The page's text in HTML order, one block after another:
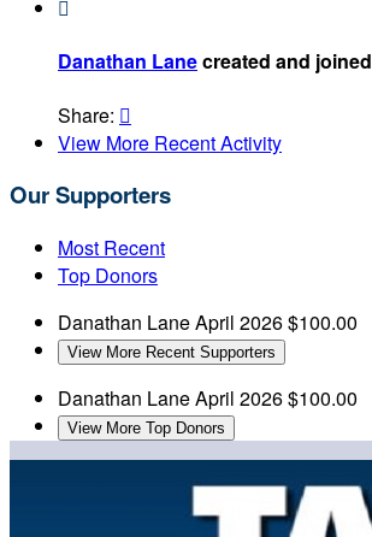

Danathan Lanecreated and joined
Share: 
View More Recent Activity
Our Supporters
Most Recent
Top Donors
Danathan LaneApril 2026$100.00
View More Recent Supporters
Danathan LaneApril 2026$100.00
View More Top Donors